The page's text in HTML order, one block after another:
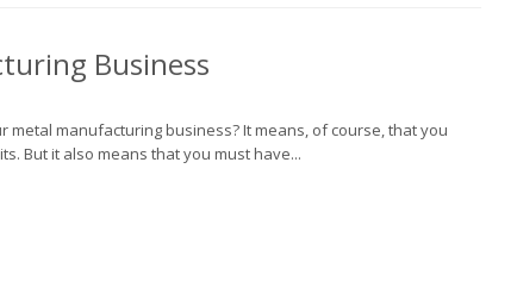
Business
manufacturing business? It means, of course, that you
But it also means that you must have...